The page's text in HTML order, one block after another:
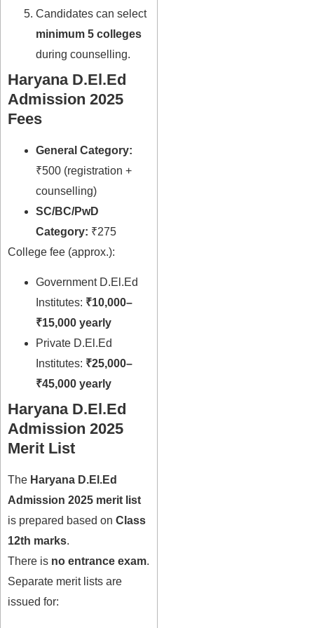
Candidates can select
minimum 5 colleges
during counselling.
Haryana D.El.Ed
Admission 2025
Fees
General Category:
₹500 (registration +
counselling)
SC/BC/PwD
Category: ₹275
College fee (approx.):
Government D.El.Ed
Institutes: ₹10,000–
₹15,000 yearly
Private D.El.Ed
Institutes: ₹25,000–
₹45,000 yearly
Haryana D.El.Ed
Admission 2025
Merit List
The Haryana D.El.Ed
Admission 2025 merit list
is prepared based on Class
12th marks.
There is no entrance exam.
Separate merit lists are
issued for: